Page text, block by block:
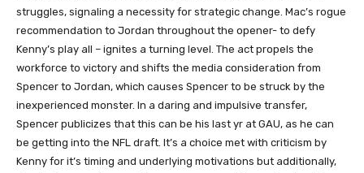
struggles, signaling a necessity for strategic change. Mac’s rogue
recommendation to Jordan throughout the opener- to defy
Kenny’s play all – ignites a turning level. The act propels the
workforce to victory and shifts the media consideration from
Spencer to Jordan, which causes Spencer to be struck by the
inexperienced monster. In a daring and impulsive transfer,
Spencer publicizes that this can be his last yr at GAU, as he can
be getting into the NFL draft. It’s a choice met with criticism by
Kenny for it’s timing and underlying motivations but additionally,